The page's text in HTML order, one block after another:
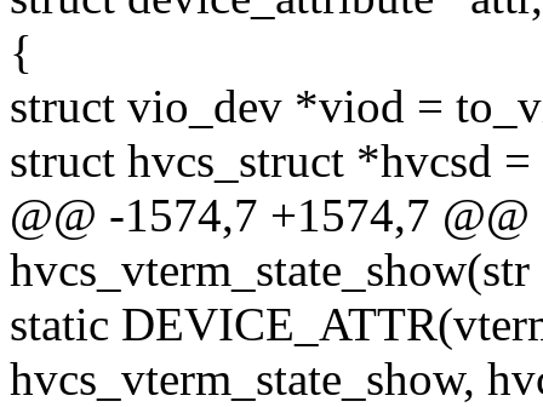
{
struct vio_dev *viod =
struct hvcs_struct *hvcsd
@@ -1574,7 +1574,7 @@
hvcs_vterm_state_show(str
static
hvcs_vterm_state_show,